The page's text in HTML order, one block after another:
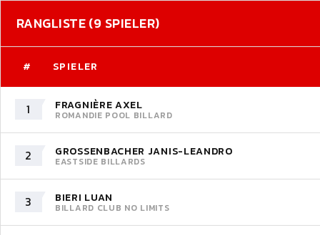
RANGLISTE (9 SPIELER)
# SPIELER
1 FRAGNIÈRE AXEL
ROMANDIE POOL BILLARD
2 GROSSENBACHER JANIS-LEANDRO
EASTSIDE BILLARDS
3 BIERI LUAN
BILLARD CLUB NO LIMITS